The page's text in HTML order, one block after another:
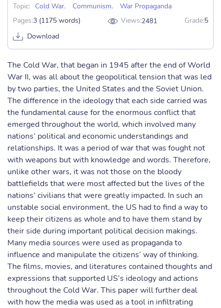
Topic:
Cold War, Communism,
War Propaganda
Pages:3 (1175 words) Views:2481 Grade:5
Download
The Cold War, that began in 1945 after the end of World
War II, was all about the geopolitical tension that was led
by two parties, the United States and the Soviet Union.
The difference in the ideology that each side carried was
the fundamental cause for the enormous conflict that
emerged throughout the world, which involved many
nations’ political and economic understandings and
relationships. It was a period of war that was fought not
with weapons but with knowledge and words. Therefore,
unlike other wars, it was not those on the bloody
battlefields that were most affected but the lives of the
nations’ civilians that were greatly impacted. In such an
unstable social environment, the US had to find a way to
keep their citizens as whole and to have them stand by
their side during important political decision makings.
Many media sources were used as propaganda to
influence and manipulate the citizens’ way of thinking.
The films, movies, and literatures contained thoughts and
expressions that supported US’s ideology and actions
throughout the Cold War. This paper will further deal
with how the media was used as a tool in infiltrating